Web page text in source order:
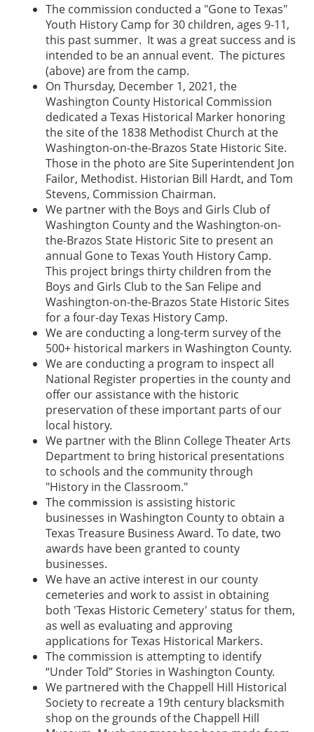
The commission conducted a "Gone to Texas"
Youth History Camp for 30 children, ages 9-11,
this past summer. It was a great success and is
intended to be an annual event. The pictures
(above) are from the camp.
On Thursday, December 1, 2021, the
Washington County Historical Commission
dedicated a Texas Historical Marker honoring
the site of the 1838 Methodist Church at the
Washington-on-the-Brazos State Historic Site.
Those in the photo are Site Superintendent Jon
Failor, Methodist. Historian Bill Hardt, and Tom
Stevens, Commission Chairman.
We partner with the Boys and Girls Club of
Washington County and the Washington-on-
the-Brazos State Historic Site to present an
annual Gone to Texas Youth History Camp.
This project brings thirty children from the
Boys and Girls Club to the San Felipe and
Washington-on-the-Brazos State Historic Sites
for a four-day Texas History Camp.
We are conducting a long-term survey of the
500+ historical markers in Washington County.
We are conducting a program to inspect all
National Register properties in the county and
offer our assistance with the historic
preservation of these important parts of our
local history.
We partner with the Blinn College Theater Arts
Department to bring historical presentations
to schools and the community through
"History in the Classroom."
The commission is assisting historic
businesses in Washington County to obtain a
Texas Treasure Business Award. To date, two
awards have been granted to county
businesses.
We have an active interest in our county
cemeteries and work to assist in obtaining
both 'Texas Historic Cemetery' status for them,
as well as evaluating and approving
applications for Texas Historical Markers.
The commission is attempting to identify
“Under Told” Stories in Washington County.
We partnered with the Chappell Hill Historical
Society to recreate a 19th century blacksmith
shop on the grounds of the Chappell Hill